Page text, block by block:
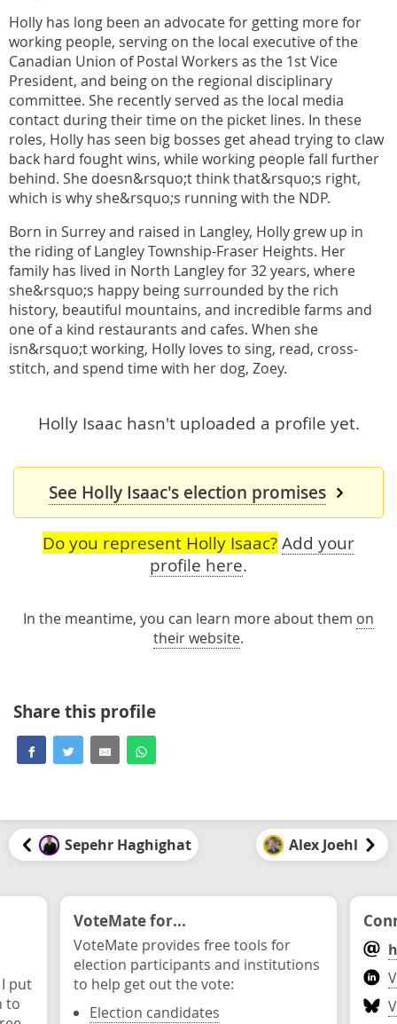
Holly has long been an advocate for getting more for
working people, serving on the local executive of the
Canadian Union of Postal Workers as the 1st Vice
President, and being on the regional disciplinary
committee. She recently served as the local media
contact during their time on the picket lines. In these
roles, Holly has seen big bosses get ahead trying to claw
back hard fought wins, while working people fall further
behind. She doesn&rsquo;t think that&rsquo;s right,
which is why she&rsquo;s running with the NDP.
Born in Surrey and raised in Langley, Holly grew up in
the riding of Langley Township-Fraser Heights. Her
family has lived in North Langley for 32 years, where
she&rsquo;s happy being surrounded by the rich
history, beautiful mountains, and incredible farms and
one of a kind restaurants and cafes. When she
isn&rsquo;t working, Holly loves to sing, read, cross-
stitch, and spend time with her dog, Zoey.
Holly Isaac hasn't uploaded a profile yet.
See Holly Isaac's election promises
Do you represent Holly Isaac? Add your
profile here.
In the meantime, you can learn more about them on
their website.
Share this profile
Sepehr Haghighat Alex Joehl
put
to
VoteMate for...
VoteMate provides free tools for
election participants and institutions
to help get out the vote:
Election candidates